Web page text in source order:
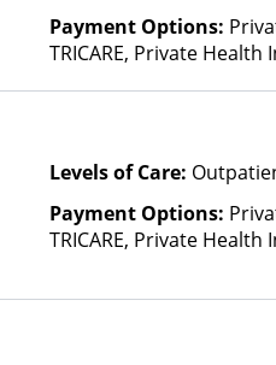
Payment Options:
TRICARE, Private
Levels of Care:
Payment Options:
TRICARE, Private